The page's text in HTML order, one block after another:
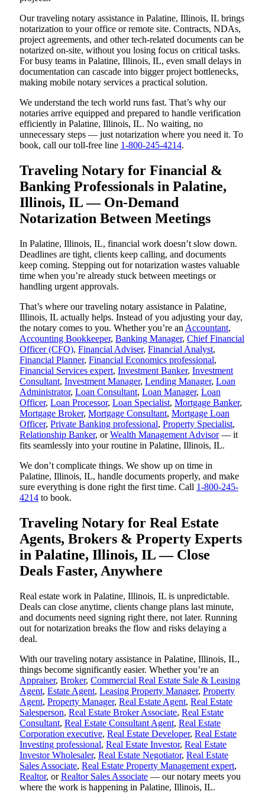
Our traveling notary assistance in Palatine, Illinois, IL brings
notarization to your office or remote site. Contracts, NDAs,
project agreements, and other tech-related documents can be
notarized on-site, without you losing focus on critical tasks.
For busy teams in Palatine, Illinois, IL, even small delays in
documentation can cascade into bigger project bottlenecks,
making mobile notary services a practical solution.
We understand the tech world runs fast. That’s why our
notaries arrive equipped and prepared to handle verification
efficiently in Palatine, Illinois, IL. No waiting, no
unnecessary steps — just notarization where you need it. To
book, call our toll-free line 1-800-245-4214.
Traveling Notary for Financial &
Banking Professionals in Palatine,
Illinois, IL — On-Demand
Notarization Between Meetings
In Palatine, Illinois, IL, financial work doesn’t slow down.
Deadlines are tight, clients keep calling, and documents
keep coming. Stepping out for notarization wastes valuable
time when you’re already stuck between meetings or
handling urgent approvals.
That’s where our traveling notary assistance in Palatine,
Illinois, IL actually helps. Instead of you adjusting your day,
the notary comes to you. Whether you’re an Accountant,
Accounting Bookkeeper, Banking Manager, Chief Financial
Officer (CFO), Financial Adviser, Financial Analyst,
Financial Planner, Financial Economics professional,
Financial Services expert, Investment Banker, Investment
Consultant, Investment Manager, Lending Manager, Loan
Administrator, Loan Consultant, Loan Manager, Loan
Officer, Loan Processor, Loan Specialist, Mortgage Banker,
Mortgage Broker, Mortgage Consultant, Mortgage Loan
Officer, Private Banking professional, Property Specialist,
Relationship Banker, orWealth Management Advisor— it
fits seamlessly into your routine in Palatine, Illinois, IL.
We don’t complicate things. We show up on time in
Palatine, Illinois, IL, handle documents properly, and make
sure everything is done right the first time. Call 1-800-245-
4214 to book.
Traveling Notary for Real Estate
Agents, Brokers & Property Experts
in Palatine, Illinois, IL — Close
Deals Faster, Anywhere
Real estate work in Palatine, Illinois, IL is unpredictable.
Deals can close anytime, clients change plans last minute,
and documents need signing right there, not later. Running
out for notarization breaks the flow and risks delaying a
deal.
With our traveling notary assistance in Palatine, Illinois, IL,
things become significantly easier. Whether you’re an
Appraiser, Broker, Commercial Real Estate Sale & Leasing
Agent, Estate Agent, Leasing Property Manager, Property
Agent, Property Manager, Real Estate Agent, Real Estate
Salesperson, Real Estate Broker Associate, Real Estate
Consultant, Real Estate Consultant Agent, Real Estate
Corporation executive, Real Estate Developer, Real Estate
Investing professional, Real Estate Investor, Real Estate
Investor Wholesaler, Real Estate Negotiator, Real Estate
Sales Associate, Real Estate Property Management expert,
Realtor, orRealtor Sales Associate — our notary meets you
where the work is happening in Palatine, Illinois, IL.